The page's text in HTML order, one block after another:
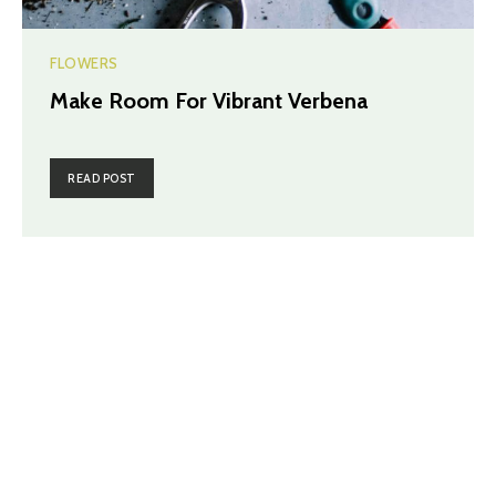
FLOWERS
Make Room For Vibrant Verbena
READ POST